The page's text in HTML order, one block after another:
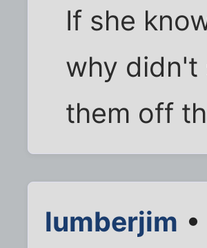
If she
why didn't
them off
lumberjim